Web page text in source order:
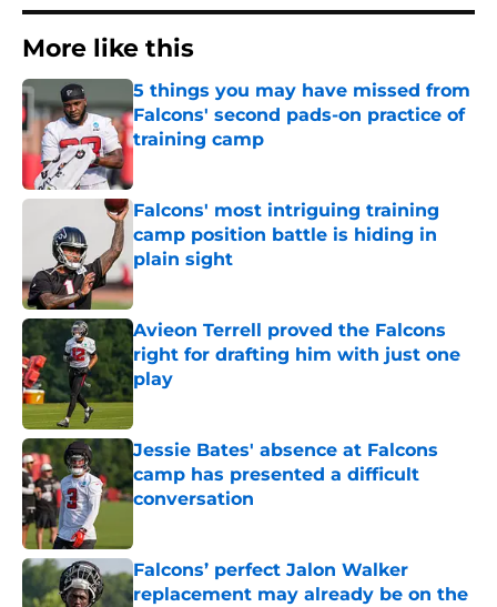
More like this
5 things you may have missed from
Falcons' second pads-on practice of
training camp
Falcons' most intriguing training
camp position battle is hiding in
plain sight
Published by on Invalid Date
Avieon Terrell proved the Falcons
right for drafting him with just one
play
Published by on Invalid Date
Jessie Bates' absence at Falcons
camp has presented a difficult
conversation
Falcons’ perfect Jalon Walker
replacement may already be on the